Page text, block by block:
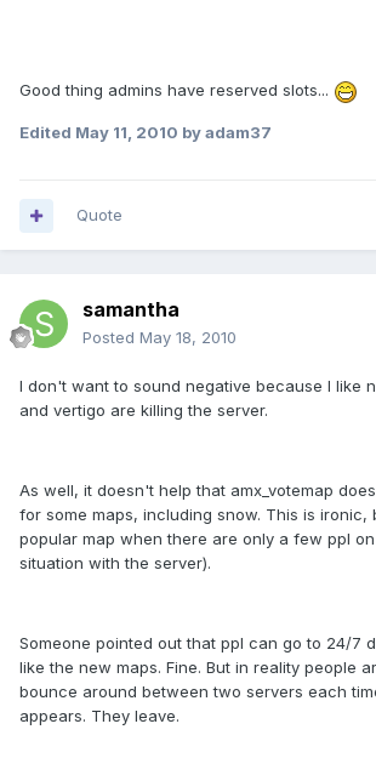
Good thing admins have reserved slots...
Edited May 11, 2010 by adam37
Quote
samantha
Posted May 18, 2010
I don't want to sound negative because I like
and vertigo are killing the server.
As well, it doesn't help that amx_votemap
for some maps, including snow. This is ironic,
popular map when there are only a few ppl
situation with the server).
Someone pointed out that ppl can go to 24/7
like the new maps. Fine. But in reality people
bounce around between two servers each
appears. They leave.